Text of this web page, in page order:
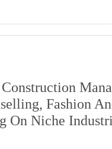
Fashion
On Niche